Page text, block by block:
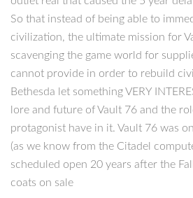
So that instead of being able to
civilization, the ultimate mission for
scavenging the game world for
cannot provide in order to rebuild
Bethesda let something VERY
lore and future of Vault 76 and the
protagonist have in it. Vault 76 was
(as we know from the Citadel
scheduled open 20 years after the
coats on sale